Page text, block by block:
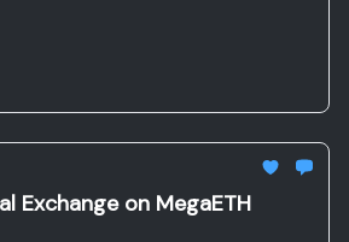
Exchange on MegaETH